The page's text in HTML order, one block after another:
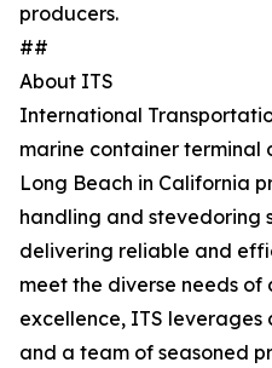
producers.
##
About ITS
International
marine container terminal
Long Beach in California
handling and stevedoring
delivering reliable and
meet the diverse needs of
excellence, ITS
and a team of seasoned